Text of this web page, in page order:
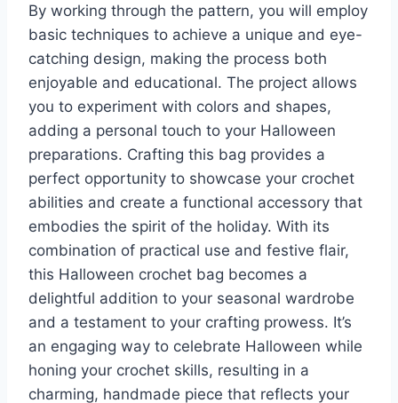
By working through the pattern, you will employ
basic techniques to achieve a unique and eye-
catching design, making the process both
enjoyable and educational. The project allows
you to experiment with colors and shapes,
adding a personal touch to your Halloween
preparations. Crafting this bag provides a
perfect opportunity to showcase your crochet
abilities and create a functional accessory that
embodies the spirit of the holiday. With its
combination of practical use and festive flair,
this Halloween crochet bag becomes a
delightful addition to your seasonal wardrobe
and a testament to your crafting prowess. It’s
an engaging way to celebrate Halloween while
honing your crochet skills, resulting in a
charming, handmade piece that reflects your